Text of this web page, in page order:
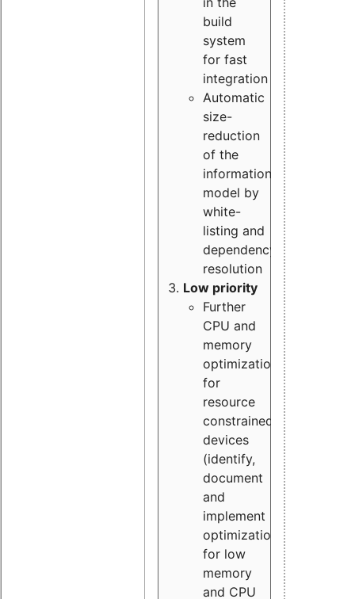
build
system
for fast
integration
Automatic
size-
reduction
of the
information
model by
white-
listing and
dependency
resolution
Low priority
Further
CPU and
memory
optimizations
for
resource
constrained
devices
(identify,
document
and
implement
optimizations
for low
memory
and CPU